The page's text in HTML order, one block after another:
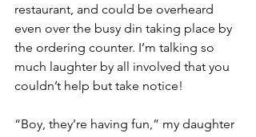
restaurant, and could be overheard
even over the busy din taking place by
the ordering counter. I’m talking so
much laughter by all involved that you
couldn’t help but take notice!
“Boy, they’re having fun,” my daughter